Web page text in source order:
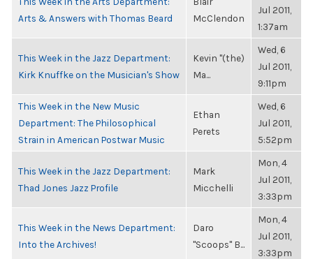
Arts & Answers with Thomas Beard
McClendon
Jul 2011,
1:37am
This Week in the Jazz Department:
Kirk Knuffke on the Musician's Show
Kevin "(the)
Ma...
Wed, 6
Jul 2011,
9:11pm
This Week in the New Music
Department: The Philosophical
Strain in American Postwar Music
Ethan
Perets
Wed, 6
Jul 2011,
5:52pm
This Week in the Jazz Department:
Thad Jones Jazz Profile
Mark
Micchelli
Mon, 4
Jul 2011,
3:33pm
This Week in the News Department:
Into the Archives!
Daro
"Scoops" B...
Mon, 4
Jul 2011,
3:33pm